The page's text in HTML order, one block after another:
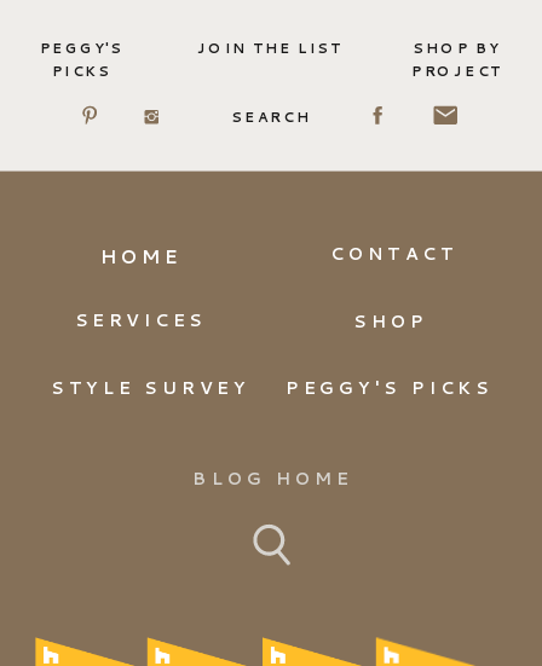
SHOP BY
PROJECT
JOIN THE LIST
PEGGY'S
PICKS
SEARCH
CONTACT
BLOG HOME
SHOP
STYLE SURVEY PEGGY'S PICKS
SERVICES
HOME